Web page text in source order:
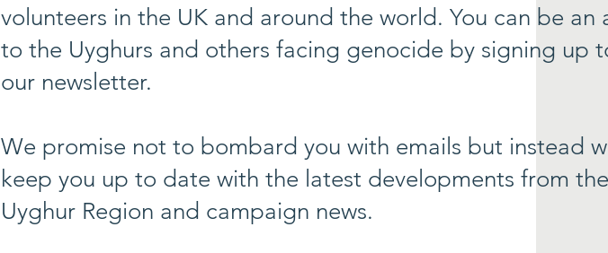
volunteers in the UK and around the world. You can be an
to the Uyghurs and others facing genocide by signing up
our newsletter.
We promise not to bombard you with emails but instead
keep you up to date with the latest developments from the
Uyghur Region and campaign news.